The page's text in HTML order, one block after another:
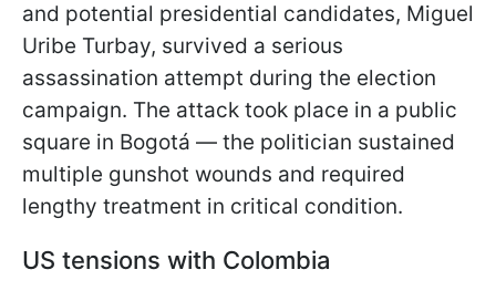
and potential presidential candidates, Miguel
Uribe Turbay, survived a serious
assassination attempt during the election
campaign. The attack took place in a public
square in Bogotá — the politician sustained
multiple gunshot wounds and required
lengthy treatment in critical condition.
US tensions with Colombia